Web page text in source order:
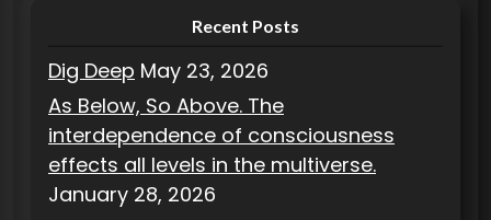
Recent Posts
Dig Deep May 23, 2026
As Below, So Above. The
interdependence of consciousness
effects all levels in the multiverse.
January 28, 2026